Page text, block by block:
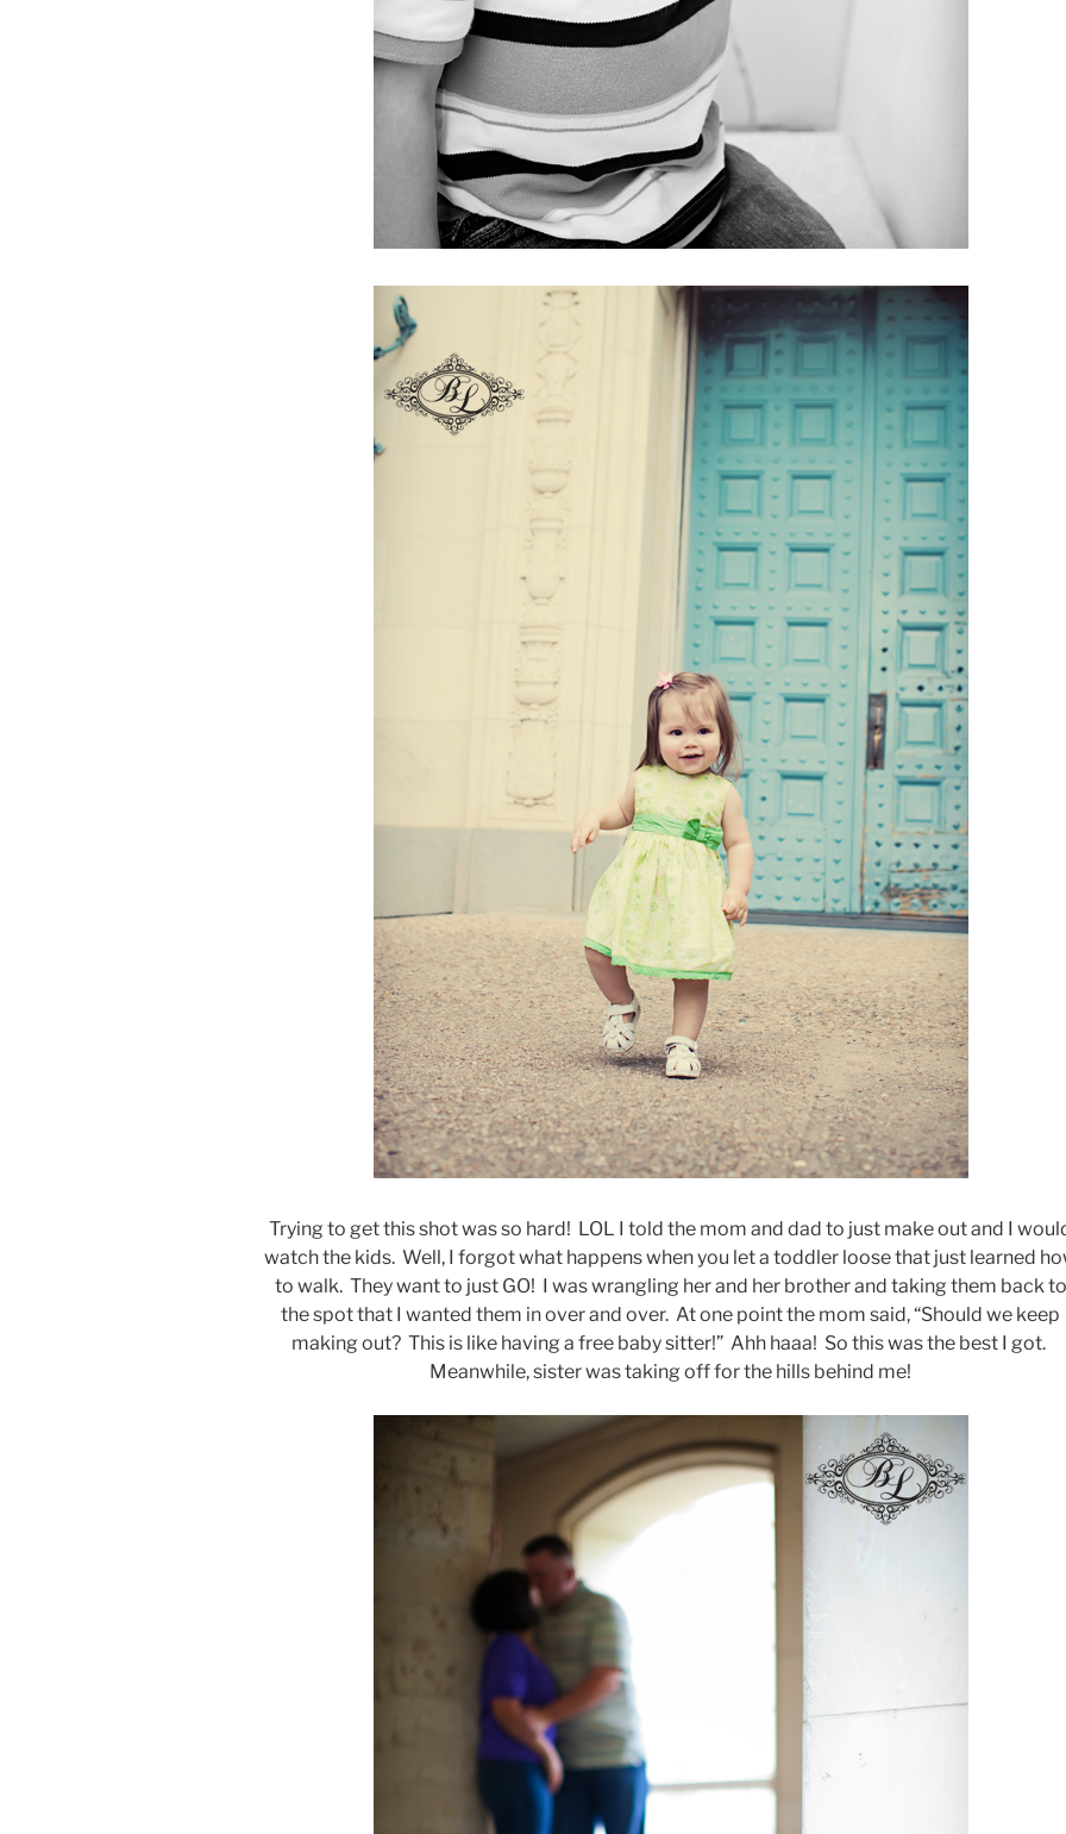
Trying to get this shot was so hard! LOL I told the mom and dad to just make out and I
watch the kids. Well, I forgot what happens when you let a toddler loose that just learned
to walk. They want to just GO! I was wrangling her and her brother and taking them back to
the spot that I wanted them in over and over. At one point the mom said, “Should we keep
making out? This is like having a free baby sitter!” Ahh haaa! So this was the best I got.
Meanwhile, sister was taking off for the hills behind me!